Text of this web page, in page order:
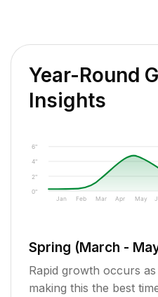
Year-Round
Insights
0"
2"
4"
6"
Jan Feb Mar Apr May
Spring (March -
Rapid growth occurs
making this the best